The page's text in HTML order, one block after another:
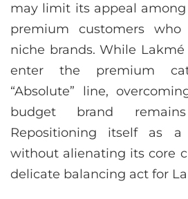
may limit its appeal
premium customers
niche brands. While
enter the premium
“Absolute” line,
budget brand
Repositioning itself as
without alienating its core
delicate balancing act for